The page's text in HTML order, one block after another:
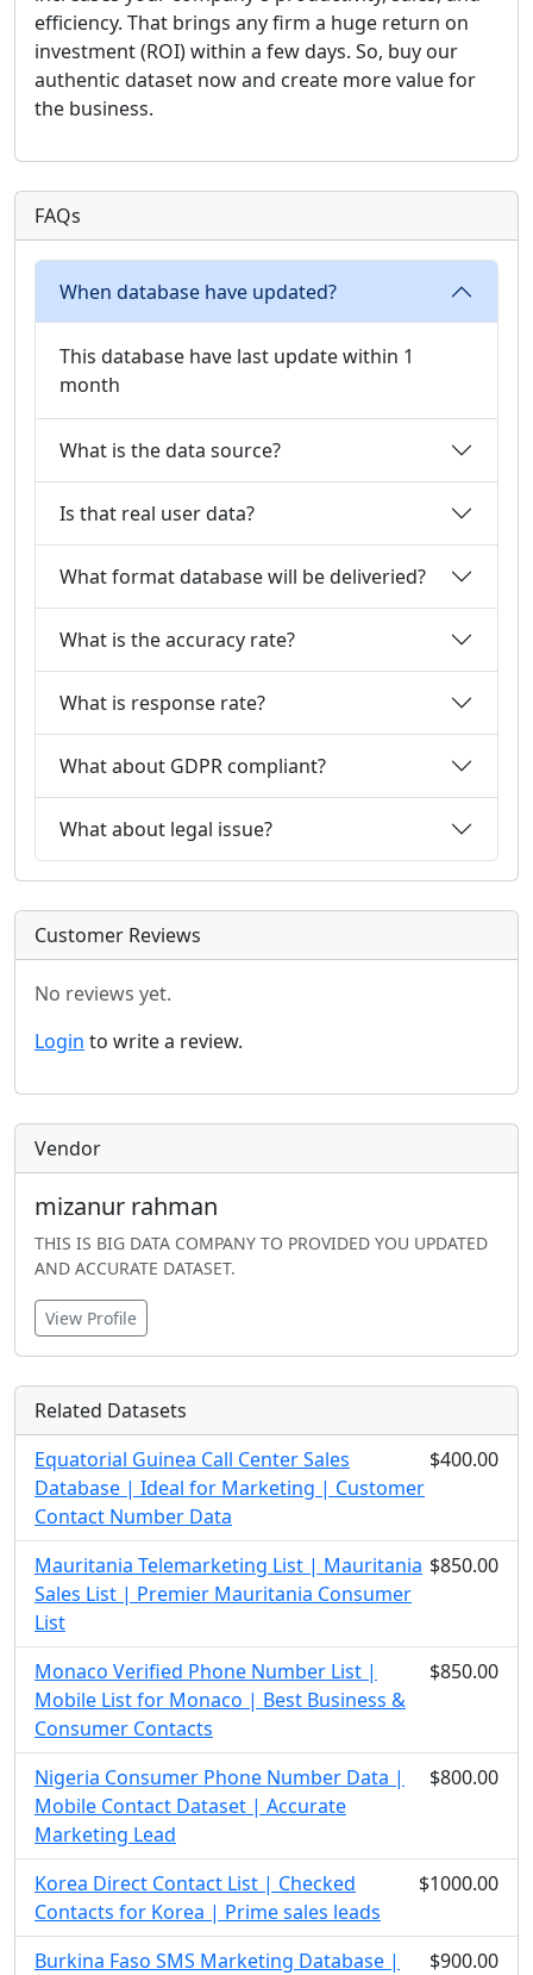
efficiency. That brings any firm a huge return on
investment (ROI) within a few days. So, buy our
authentic dataset now and create more value for
the business.
FAQs
When database have updated?
This database have last update within 1
month
What is the data source?
Is that real user data?
What format database will be deliveried?
What is the accuracy rate?
What is response rate?
What about GDPR compliant?
What about legal issue?
Customer Reviews
No reviews yet.
Login to write a review.
Vendor
mizanur rahman
THIS IS BIG DATA COMPANY TO PROVIDED YOU UPDATED
AND ACCURATE DATASET.
View Profile
Related Datasets
Equatorial Guinea Call Center Sales
Database | Ideal for Marketing | Customer
Contact Number Data
$400.00
Mauritania Telemarketing List | Mauritania
Sales List | Premier Mauritania Consumer
List
$850.00
Monaco Verified Phone Number List |
Mobile List for Monaco | Best Business &
Consumer Contacts
$850.00
Nigeria Consumer Phone Number Data |
Mobile Contact Dataset | Accurate
Marketing Lead
$800.00
Korea Direct Contact List | Checked
Contacts for Korea | Prime sales leads
$1000.00
Burkina Faso SMS Marketing Database |
$900.00